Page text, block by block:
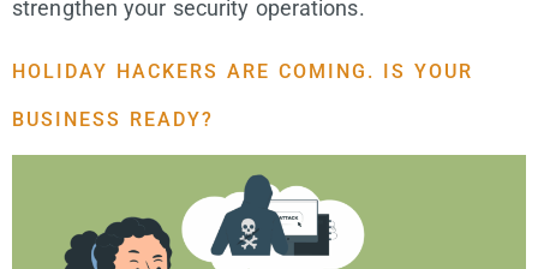
strengthen your security operations.
HOLIDAY HACKERS ARE COMING. IS YOUR
BUSINESS READY?